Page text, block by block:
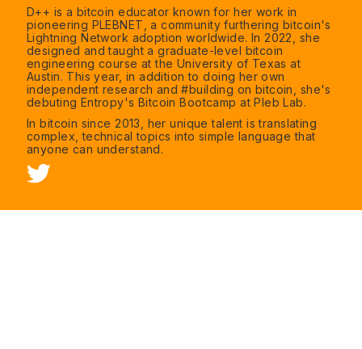
D++ is a bitcoin educator known for her work in
pioneering PLEBNET, a community furthering bitcoin's
Lightning Network adoption worldwide. In 2022, she
designed and taught a graduate-level bitcoin
engineering course at the University of Texas at
Austin. This year, in addition to doing her own
independent research and #building on bitcoin, she's
debuting Entropy's Bitcoin Bootcamp at Pleb Lab.
In bitcoin since 2013, her unique talent is translating
complex, technical topics into simple language that
anyone can understand.